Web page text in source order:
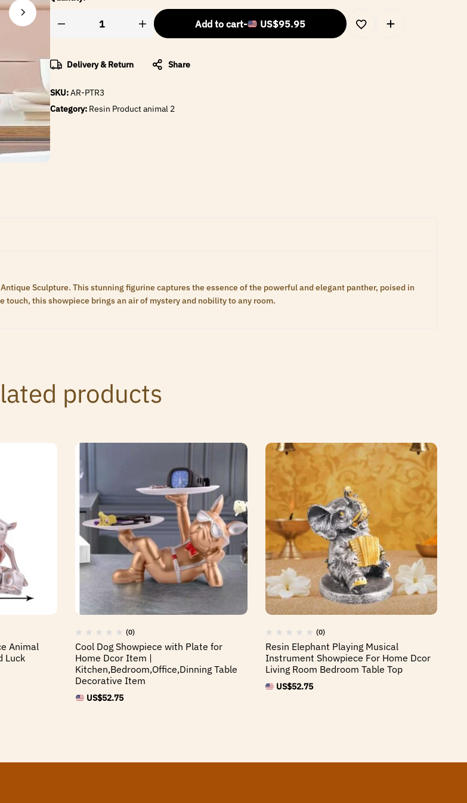
Add to cart- US$95.95
Delivery & Return Share
SKU:AR-PTR3
Category: Resin Product animal 2
Sculpture. This stunning figurine captures the essence of the powerful and elegant panther, poised in
this showpiece brings an air of mystery and nobility to any room.
products
Animal
Luck
(0)
Cool Dog Showpiece with Plate for
Home Dcor Item |
Kitchen,Bedroom,Office,Dinning Table
Decorative Item
US$52.75
(0)
Resin Elephant Playing Musical
Instrument Showpiece For Home Dcor
Living Room Bedroom Table Top
US$52.75